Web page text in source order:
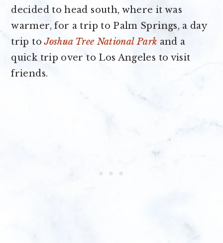
decided to head south, where it was
warmer, for a trip to Palm Springs, a day
trip toJoshua Tree National Park and a
quick trip over to Los Angeles to visit
friends.